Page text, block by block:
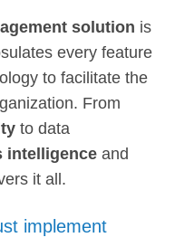
solution is
every feature
to facilitate the
From
to data
intelligence and
it all.
implement